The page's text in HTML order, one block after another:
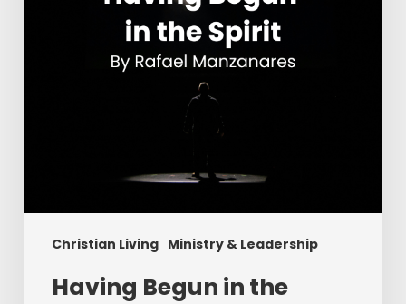
Christian Living Ministry & Leadership
Having Begun in the